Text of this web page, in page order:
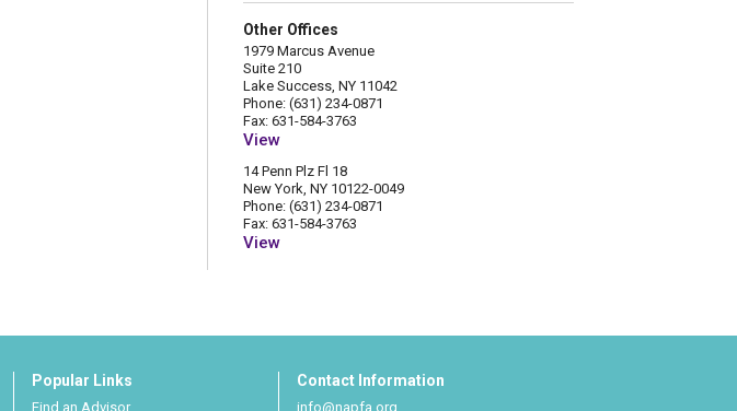
Other Offices
1979 Marcus Avenue
Suite 210
Lake Success, NY 11042
Phone: (631) 234-0871
Fax: 631-584-3763
View
14 Penn Plz Fl 18
New York, NY 10122-0049
Phone: (631) 234-0871
Fax: 631-584-3763
View
Popular Links
Find an Advisor
Contact Information
info@napfa.org